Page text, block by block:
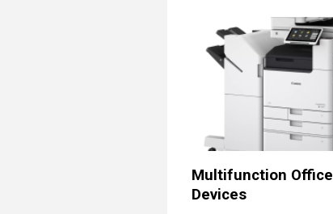
Multifunction Office
Devices